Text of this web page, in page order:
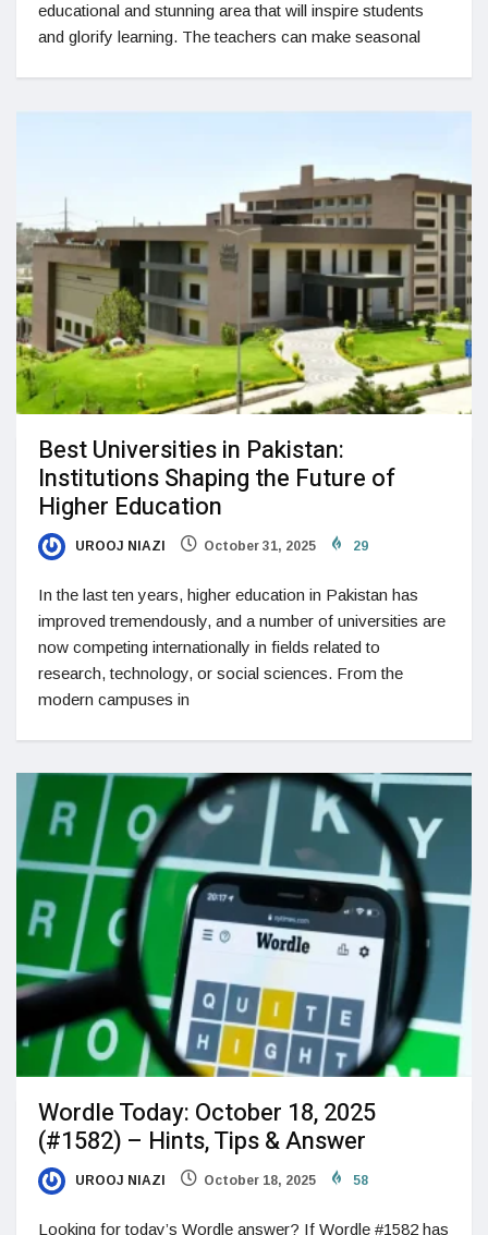
educational and stunning area that will inspire students
and glorify learning. The teachers can make seasonal
Best Universities in Pakistan:
Institutions Shaping the Future of
Higher Education
UROOJ NIAZI October 31, 2025 29
In the last ten years, higher education in Pakistan has
improved tremendously, and a number of universities are
now competing internationally in fields related to
research, technology, or social sciences. From the
modern campuses in
Wordle Today: October 18, 2025
(#1582) – Hints, Tips & Answer
UROOJ NIAZI October 18, 2025 58
Looking for today’s Wordle answer? If Wordle #1582 has